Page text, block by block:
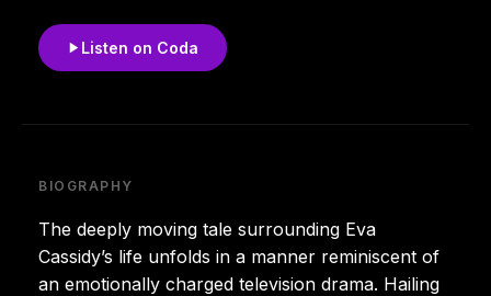
Listen on Coda
BIOGRAPHY
The deeply moving tale surrounding Eva
Cassidy’s life unfolds in a manner reminiscent of
an emotionally charged television drama. Hailing